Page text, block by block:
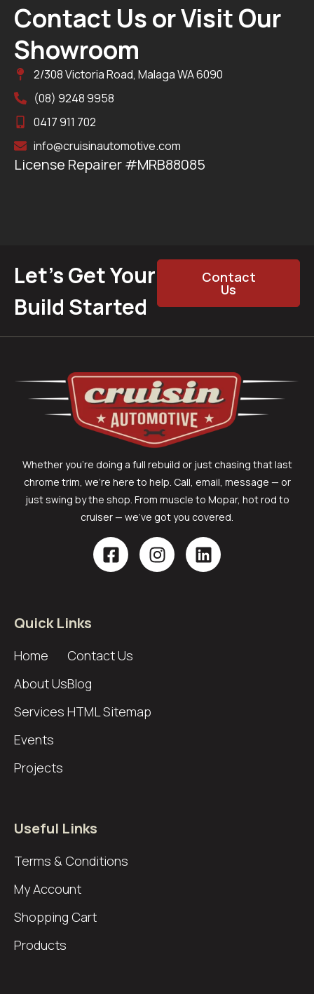
Contact Us or Visit Our
Showroom
2/308 Victoria Road, Malaga WA 6090
(08) 9248 9958
0417 911 702
info@cruisinautomotive.com
License Repairer #MRB88085
Let’s Get Your
Build Started
Contact
Us
Whether you’re doing a full rebuild or just chasing that last
chrome trim, we’re here to help. Call, email, message — or
just swing by the shop. From muscle to Mopar, hot rod to
cruiser — we’ve got you covered.
Quick Links
Home
About Us
Services
Events
Projects
Contact Us
Blog
HTML Sitemap
Useful Links
Terms & Conditions
My Account
Shopping Cart
Products